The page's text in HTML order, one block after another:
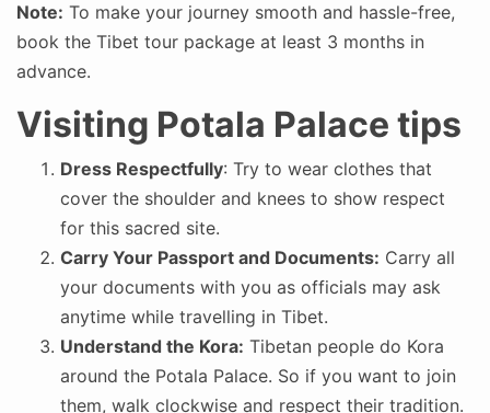
Note: To make your journey smooth and hassle-free,
book the Tibet tour package at least 3 months in
advance.
Visiting Potala Palace tips
Dress Respectfully: Try to wear clothes that
cover the shoulder and knees to show respect
for this sacred site.
Carry Your Passport and Documents: Carry all
your documents with you as officials may ask
anytime while travelling in Tibet.
Understand the Kora: Tibetan people do Kora
around the Potala Palace. So if you want to join
them, walk clockwise and respect their tradition.